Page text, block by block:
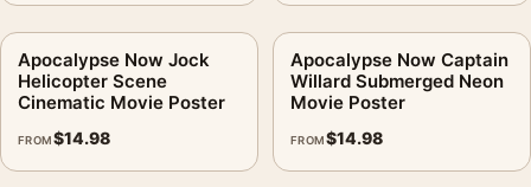
Apocalypse Now Jock
Helicopter Scene
Cinematic Movie Poster
FROM$14.98
Apocalypse Now Captain
Willard Submerged Neon
Movie Poster
FROM$14.98